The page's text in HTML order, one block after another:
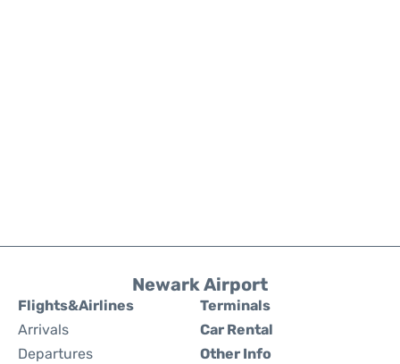
Newark Airport
Flights&Airlines
Arrivals
Departures
Terminals
Car Rental
Other Info